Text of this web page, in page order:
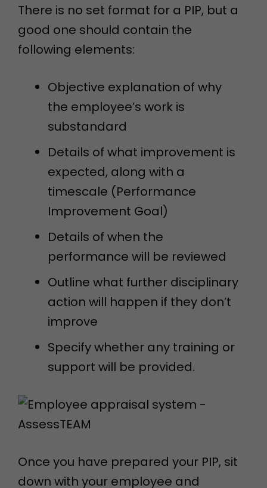
There is no set format for a PIP, but a
good one should contain the
following elements:
Objective explanation of why
the employee’s work is
substandard
Details of what improvement is
expected, along with a
timescale (Performance
Improvement Goal)
Details of when the
performance will be reviewed
Outline what further disciplinary
action will happen if they don’t
improve
Specify whether any training or
support will be provided.
Once you have prepared your PIP, sit
down with your employee and